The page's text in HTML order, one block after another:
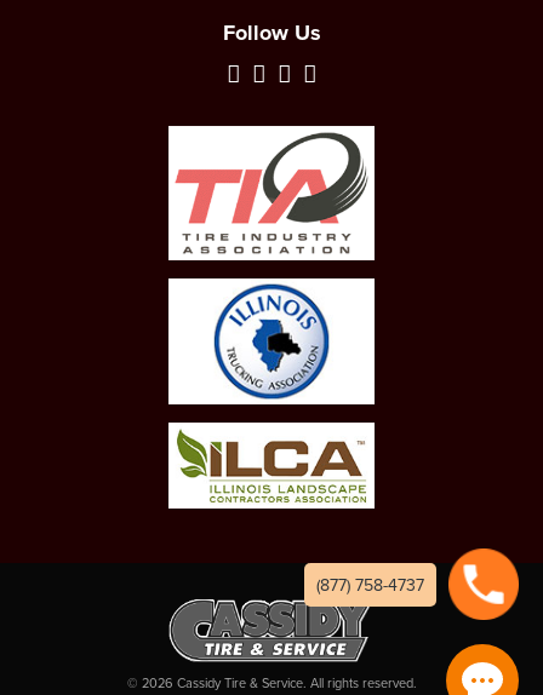
Follow Us
© 2026 Cassidy Tire & Service. All rights reserved.
(877) 758-4737